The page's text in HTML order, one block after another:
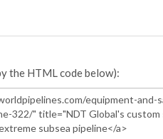
the HTML code below):